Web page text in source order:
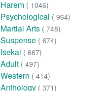
Harem ( 1046)
Psychological ( 964)
Martial Arts ( 748)
Suspense ( 674)
Isekai ( 667)
Adult ( 497)
Western ( 414)
Anthology ( 371)